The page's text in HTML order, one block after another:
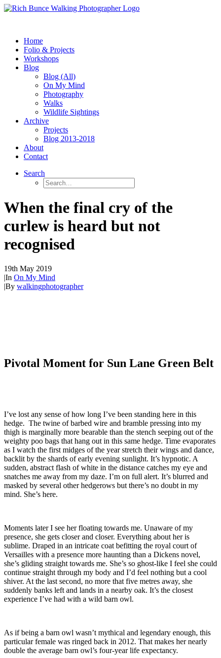
Home
Folio & Projects
Workshops
Blog
Blog (All)
On My Mind
Photography
Walks
Wildlife Sightings
Archive
Projects
Blog 2013-2018
About
Contact
Search
When the final cry of the
curlew is heard but not
recognised
19th May 2019
|In On My Mind
|By walkingphotographer
Pivotal Moment for Sun Lane Green Belt
I’ve lost any sense of how long I’ve been standing here in this
hedge. The twine of barbed wire and bramble pressing into my
thigh is marginally more bearable than the stench seeping out of the
weighty poo bags that hang out in this same hedge. Time evaporates
as I watch the first midges of the year stretch their wings and dance,
backlit by the shards of early evening sunlight. It’s hypnotic. A
sudden, abstract flash of white in the distance catches my eye and
snatches me away from my daze. I’m on full alert. It’s blurred and
masked by several other hedgerows but there’s no doubt in my
mind. She’s here.
Moments later I see her floating towards me. Unaware of my
presence, she gets closer and closer. Everything about her is
sublime. Draped in an intricate coat befitting the royal court of
Versailles with a presence more haunting than a Dickens novel,
she’s gliding straight towards me. She’s so ghost-like I feel she could
continue straight through my body and I’d feel nothing but a cool
shiver. At the last second, no more that five metres away, she
suddenly banks left and lands in a nearby oak. It’s the closest
experience I’ve had with a wild barn owl.
As if being a barn owl wasn’t mythical and legendary enough, this
particular female was ringed back in 2012. That makes her nearly
double the average barn owl’s four-year life expectancy.